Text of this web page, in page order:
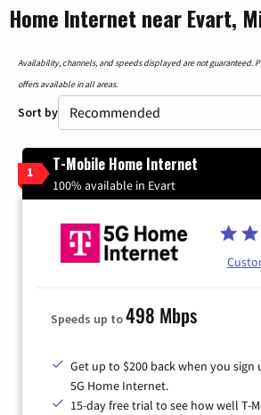
Home Internet near Evart,
Availability, channels, and speeds displayed are not guaranteed.
offers available in all areas.
Sort by
1 T-Mobile Home Internet
100% available in Evart
Speeds up to498 Mbps
Get up to $200 back when you sign
5G Home Internet.
15-day free trial to see how well T-